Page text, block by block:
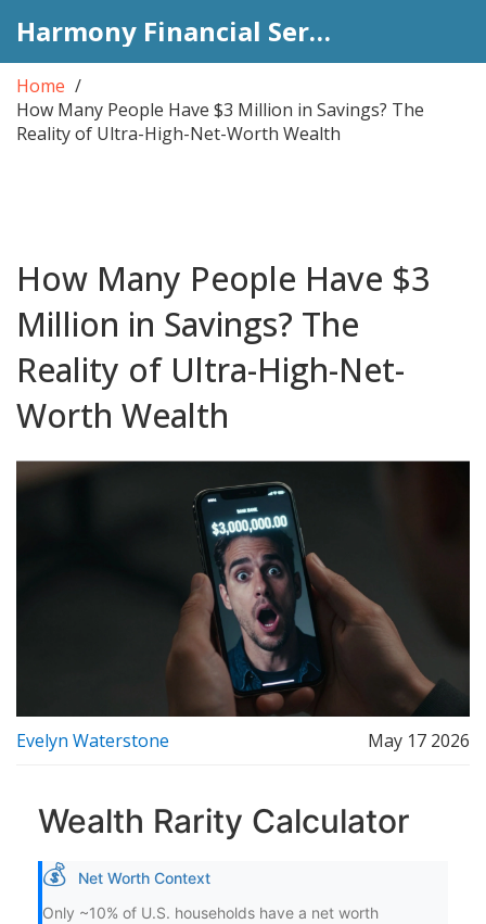
Harmony Financial Services
Home
How Many People Have $3 Million in Savings? The
Reality of Ultra-High-Net-Worth Wealth
How Many People Have $3
Million in Savings? The
Reality of Ultra-High-Net-
Worth Wealth
Evelyn Waterstone May 17 2026
Wealth Rarity Calculator
💰
Net Worth Context
Only ~10% of U.S. households have a net worth